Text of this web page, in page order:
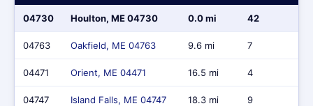
04730 Houlton, ME 04730 0.0 mi 42
04763 Oakfield, ME 04763 9.6 mi 7
04471 Orient, ME 04471 16.5 mi 4
04747 Island Falls, ME 04747 18.3 mi 9